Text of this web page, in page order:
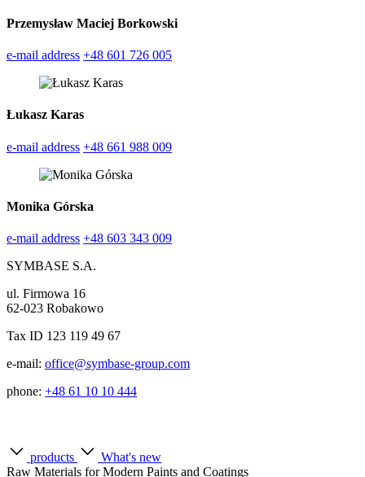
Przemysław Maciej Borkowski
e-mail address +48 601 726 005
Łukasz Karas
e-mail address +48 661 988 009
Monika Górska
e-mail address +48 603 343 009
SYMBASE S.A.
ul. Firmowa 16
62-023 Robakowo
Tax ID 123 119 49 67
e-mail: office@symbase-group.com
phone: +48 61 10 10 444
products
What's new
Raw Materials for Modern Paints and Coatings